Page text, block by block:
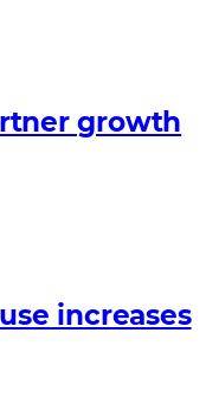
growth
increases